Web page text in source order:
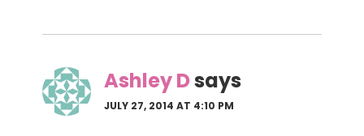
Ashley Dsays
JULY 27, 2014 AT 4:10 PM